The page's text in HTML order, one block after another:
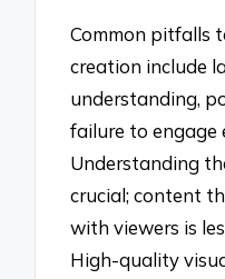
Common pitfalls
creation include
understanding,
failure to engage
Understanding
crucial; content
with viewers is
High-quality